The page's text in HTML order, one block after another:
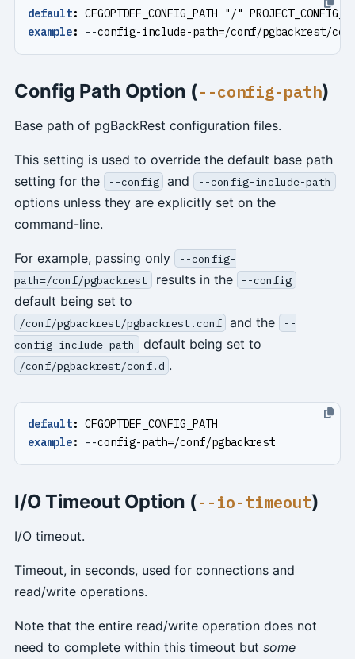
default: CFGOPTDEF_CONFIG_PATH "/"
example: --config-include-path=/conf/pgbackrest/
Config Path Option (--config-path)
Base path of pgBackRest configuration files.
This setting is used to override the default base path
setting for the
--config and --config-include-path
options unless they are explicitly set on the
command-line.
For example, passing only
--config-
path=/conf/pgbackrest
results in the --config
default being set to
/conf/pgbackrest/pgbackrest.conf and the
--
config-include-path
default being set to
/conf/pgbackrest/conf.d .
default: CFGOPTDEF_CONFIG_PATH
example: --config-path=/conf/pgbackrest
I/O Timeout Option (--io-timeout)
I/O timeout.
Timeout, in seconds, used for connections and
read/write operations.
Note that the entire read/write operation does not
need to complete within this timeout but some